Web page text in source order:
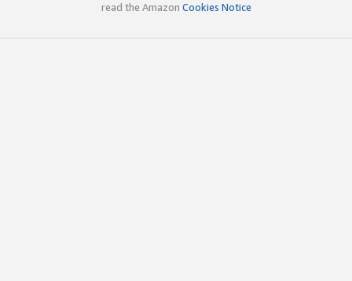
read the Amazon Cookies Notice